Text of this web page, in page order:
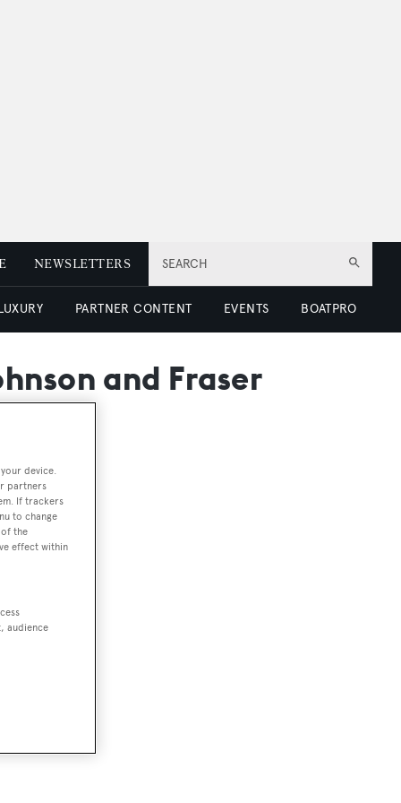
SEARCH
NEWSLETTERS
PARTNER CONTENT EVENTS BOATPRO
and Fraser
device.
partners
If trackers
to change
the
effect within
audience